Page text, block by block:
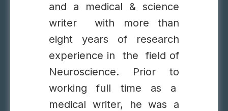
and a medical & science
writer with more than
eight years of research
experience in the field of
Neuroscience. Prior to
working full time as a
medical writer, he was a